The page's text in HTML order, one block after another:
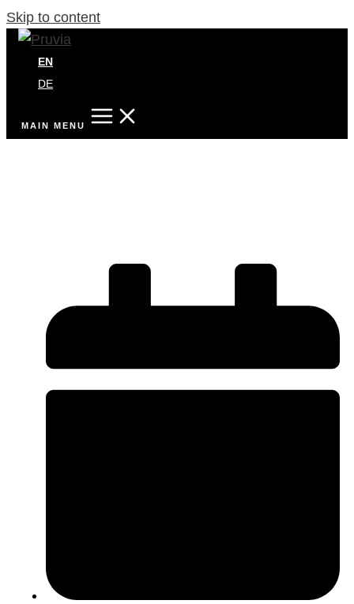
Skip to content
EN
DE
MAIN MENU